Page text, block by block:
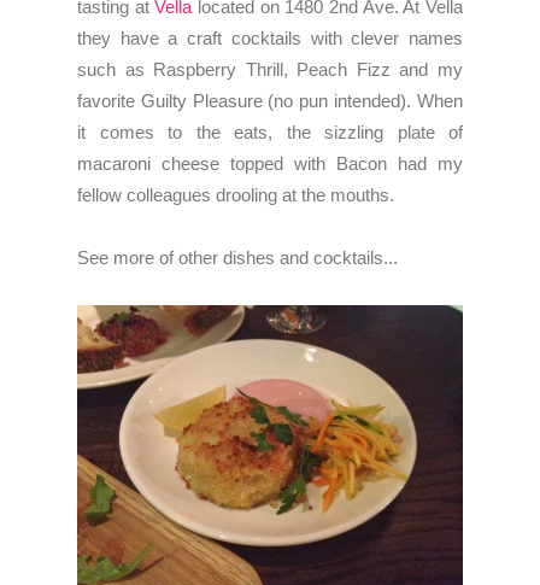
tasting atVella located on 1480 2nd Ave. At Vella
they have a craft cocktails with clever names
such as Raspberry Thrill, Peach Fizz and my
favorite Guilty Pleasure (no pun intended). When
it comes to the eats, the sizzling plate of
macaroni cheese topped with Bacon had my
fellow colleagues drooling at the mouths.
See more of other dishes and cocktails...